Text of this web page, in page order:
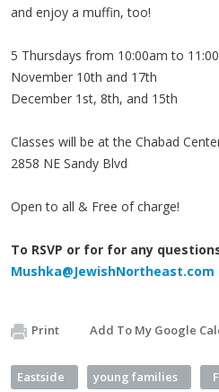
and enjoy a muffin, too!
5 Thursdays from 10:00am to
November 10th and 17th
December 1st, 8th, and 15th
Classes will be at the Chabad
2858 NE Sandy Blvd
Open to all & Free of charge!
To RSVP or for for any
Mushka@JewishNortheast.com
Print Add To My Google
Eastside young families